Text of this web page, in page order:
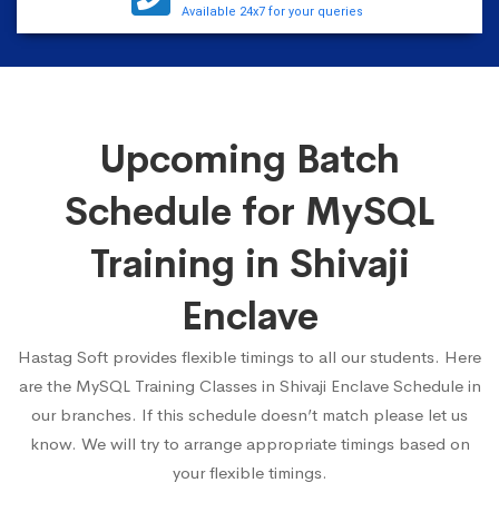
Available 24x7 for your queries
Upcoming Batch
Schedule for MySQL
Training in Shivaji
Enclave
Hastag Soft provides flexible timings to all our students. Here
are the MySQL Training Classes in Shivaji Enclave Schedule in
our branches. If this schedule doesn’t match please let us
know. We will try to arrange appropriate timings based on
your flexible timings.